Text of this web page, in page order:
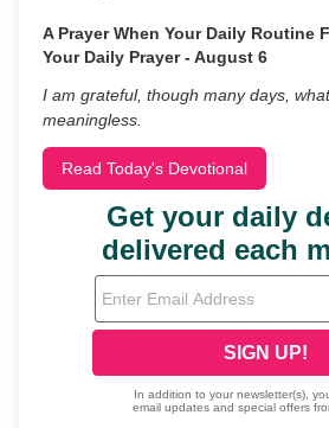
A Prayer When Your Daily Routine
Your Daily Prayer - August 6
I am grateful, though many days,
meaningless.
Read Today's Devotional